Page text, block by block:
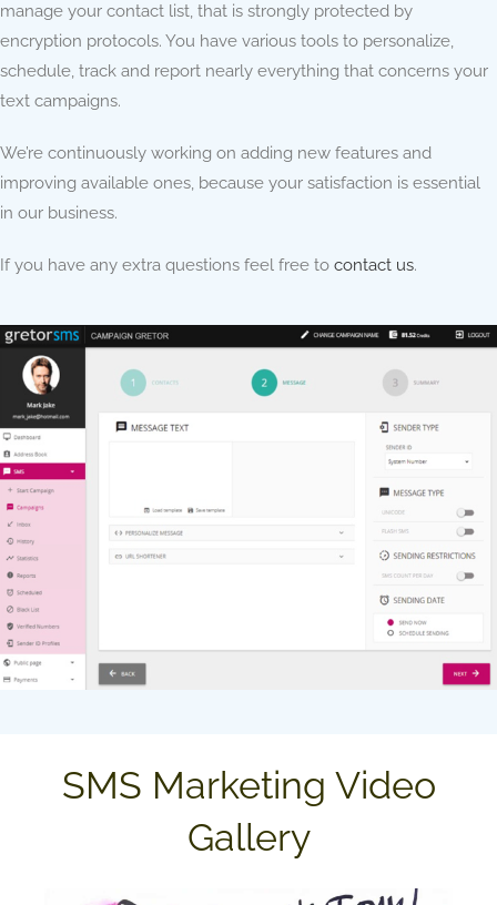
manage your contact list, that is strongly protected by
encryption protocols. You have various tools to personalize,
schedule, track and report nearly everything that concerns your
text campaigns.
We’re continuously working on adding new features and
improving available ones, because your satisfaction is essential
in our business.
If you have any extra questions feel free to contact us.
SMS Marketing Video
Gallery